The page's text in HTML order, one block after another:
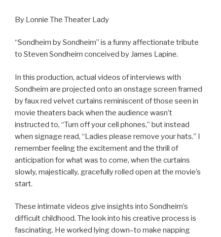
By Lonnie The Theater Lady
“Sondheim by Sondheim” is a funny affectionate tribute
to Steven Sondheim conceived by James Lapine.
In this production, actual videos of interviews with
Sondheim are projected onto an onstage screen framed
by faux red velvet curtains reminiscent of those seen in
movie theaters back when the audience wasn’t
instructed to, “Turn off your cell phones,” but instead
when signage read, “Ladies please remove your hats.” I
remember feeling the excitement and the thrill of
anticipation for what was to come, when the curtains
slowly, majestically, gracefully rolled open at the movie’s
start.
These intimate videos give insights into Sondheim’s
difficult childhood. The look into his creative process is
fascinating. He worked lying down–to make napping